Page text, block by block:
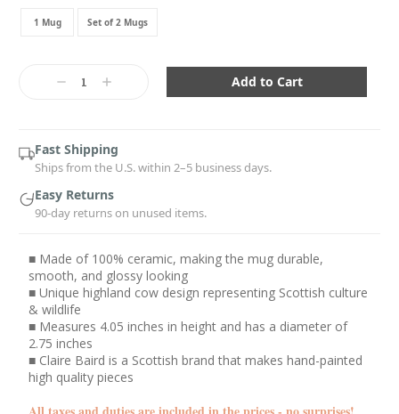
1 Mug Set of 2 Mugs
DecreaseIncrease
Fast Shipping
Ships from the U.S. within 2–5 business days.
Easy Returns
90-day returns on unused items.
■ Made of 100% ceramic, making the mug durable,
smooth, and glossy looking
■ Unique highland cow design representing Scottish culture
& wildlife
■ Measures 4.05 inches in height and has a diameter of
2.75 inches
■ Claire Baird is a Scottish brand that makes hand-painted
high quality pieces